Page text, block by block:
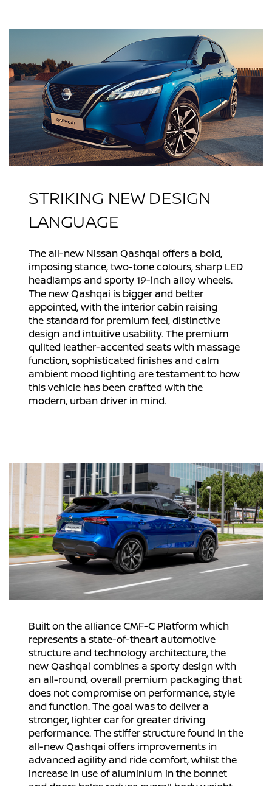
STRIKING NEW DESIGN
LANGUAGE
The all-new Nissan Qashqai offers a bold,
imposing stance, two-tone colours, sharp LED
headlamps and sporty 19-inch alloy wheels.
The new Qashqai is bigger and better
appointed, with the interior cabin raising
the standard for premium feel, distinctive
design and intuitive usability. The premium
quilted leather-accented seats with massage
function, sophisticated finishes and calm
ambient mood lighting are testament to how
this vehicle has been crafted with the
modern, urban driver in mind.
Built on the alliance CMF-C Platform which
represents a state-of-theart automotive
structure and technology architecture, the
new Qashqai combines a sporty design with
an all-round, overall premium packaging that
does not compromise on performance, style
and function. The goal was to deliver a
stronger, lighter car for greater driving
performance. The stiffer structure found in the
all-new Qashqai offers improvements in
advanced agility and ride comfort, whilst the
increase in use of aluminium in the bonnet